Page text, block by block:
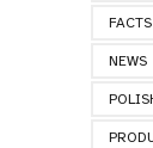
FACTS
NEWS